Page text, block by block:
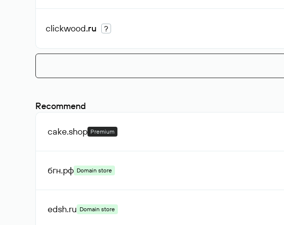
clickwood.ru ?
Recommend
cake.shop Premium
бгн.рф Domain store
edsh.ru Domain store